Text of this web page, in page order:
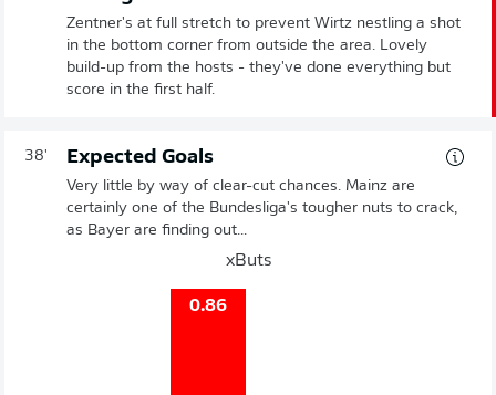
Zentner's at full stretch to prevent Wirtz nestling a shot
in the bottom corner from outside the area. Lovely
build-up from the hosts - they've done everything but
score in the first half.
38' Expected Goals
Very little by way of clear-cut chances. Mainz are
certainly one of the Bundesliga's tougher nuts to crack,
as Bayer are finding out...
xButs
0.86